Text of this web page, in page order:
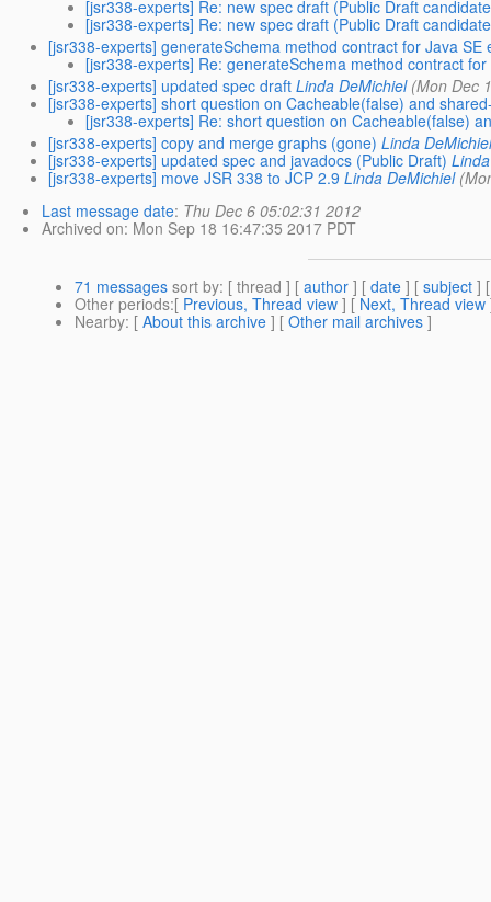
[jsr338-experts] Re: new spec draft (Public Draft
[jsr338-experts] Re: new spec draft (Public Draft
[jsr338-experts] generateSchema method contract for Java SE
[jsr338-experts] Re: generateSchema method contract
[jsr338-experts] updated spec draft Linda DeMichiel (Mon Dec
[jsr338-experts] short question on Cacheable(false) and
[jsr338-experts] Re: short question on Cacheable(false)
[jsr338-experts] copy and merge graphs (gone) Linda
[jsr338-experts] updated spec and javadocs (Public Draft)
[jsr338-experts] move JSR 338 to JCP 2.9 Linda DeMichiel
Last message date: Thu Dec 6 05:02:31 2012
Archived on: Mon Sep 18 16:47:35 2017 PDT
71 messages sort by: [ thread ] [ author ] [ date ] [ subject ]
Other periods:[ Previous, Thread view ] [ Next, Thread view
Nearby: [ About this archive ] [ Other mail archives ]